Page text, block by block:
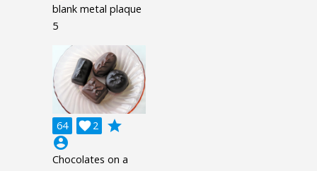
blank metal plaque
5
64 2

grade
account_circle
Chocolates on a